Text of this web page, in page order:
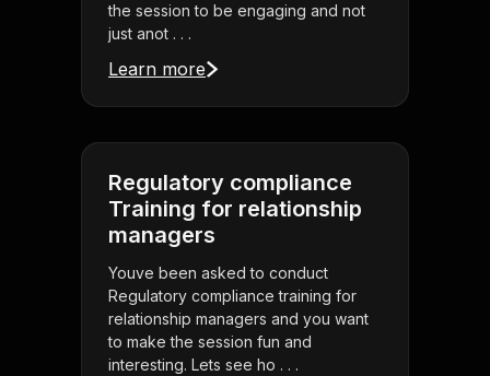
the session to be engaging and not
just anot . . .
Learn more
Regulatory compliance
Training for relationship
managers
Youve been asked to conduct
Regulatory compliance training for
relationship managers and you want
to make the session fun and
interesting. Lets see ho . . .